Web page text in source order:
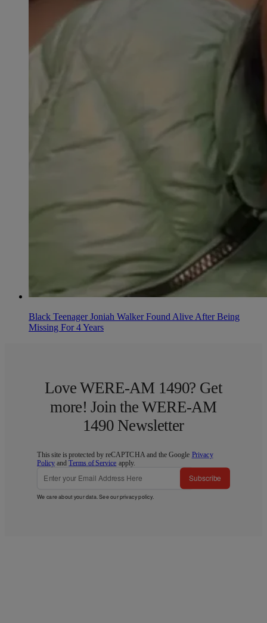
Black Teenager Joniah Walker Found Alive After Being
Missing For 4 Years
Love WERE-AM 1490? Get
more! Join the WERE-AM
1490 Newsletter
This site is protected by reCAPTCHA and the Google Privacy
Policy andTerms of Service apply.
Subscribe
We care about your data. See ourprivacy policy.